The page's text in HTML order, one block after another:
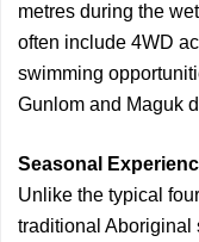
metres during the
often include 4WD
swimming
Gunlom and Maguk
Seasonal
Unlike the typical
traditional Aboriginal